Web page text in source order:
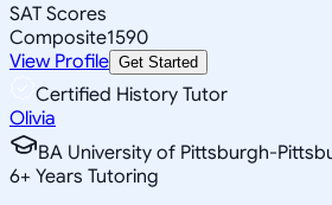
SAT Scores
Composite1590
View Profile Get Started
Certified History Tutor
Olivia
BA University of Pittsburgh-
6+ Years Tutoring